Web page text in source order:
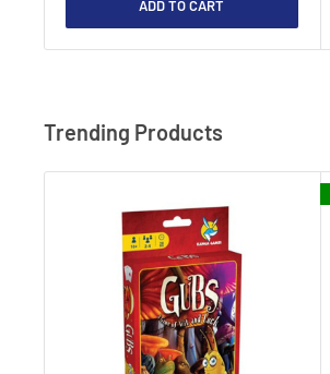
ADD TO CART
Trending Products